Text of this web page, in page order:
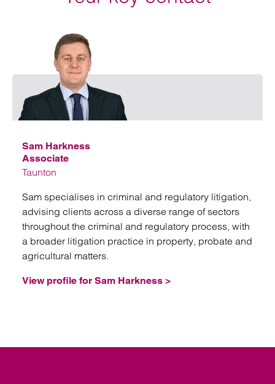
Sam Harkness
Associate
Taunton
Sam specialises in criminal and regulatory litigation,
advising clients across a diverse range of sectors
throughout the criminal and regulatory process, with
a broader litigation practice in property, probate and
agricultural matters.
View profile for Sam Harkness >